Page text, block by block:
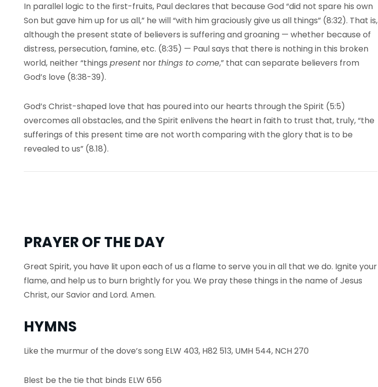
In parallel logic to the first-fruits, Paul declares that because God “did not spare his own
Son but gave him up for us all,” he will “with him graciously give us all things” (8:32). That is,
although the present state of believers is suffering and groaning — whether because of
distress, persecution, famine, etc. (8:35) — Paul says that there is nothing in this broken
world, neither “things present nor things to come,” that can separate believers from
God’s love (8:38-39).
God’s Christ-shaped love that has poured into our hearts through the Spirit (5:5)
overcomes all obstacles, and the Spirit enlivens the heart in faith to trust that, truly, “the
sufferings of this present time are not worth comparing with the glory that is to be
revealed to us” (8.18).
PRAYER OF THE DAY
Great Spirit, you have lit upon each of us a flame to serve you in all that we do. Ignite your
flame, and help us to burn brightly for you. We pray these things in the name of Jesus
Christ, our Savior and Lord. Amen.
HYMNS
Like the murmur of the dove’s song ELW 403, H82 513, UMH 544, NCH 270
Blest be the tie that binds ELW 656